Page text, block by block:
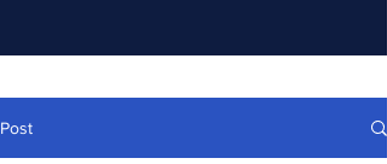
Post